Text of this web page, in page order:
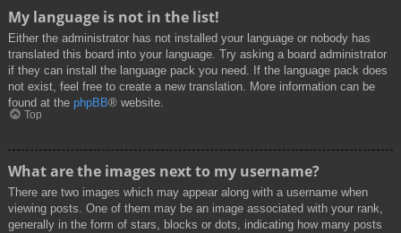
My language is not in the list!
Either the administrator has not installed your language or nobody has
translated this board into your language. Try asking a board administrator
if they can install the language pack you need. If the language pack does
not exist, feel free to create a new translation. More information can be
found at the phpBB® website.
Top
What are the images next to my username?
There are two images which may appear along with a username when
viewing posts. One of them may be an image associated with your rank,
generally in the form of stars, blocks or dots, indicating how many posts